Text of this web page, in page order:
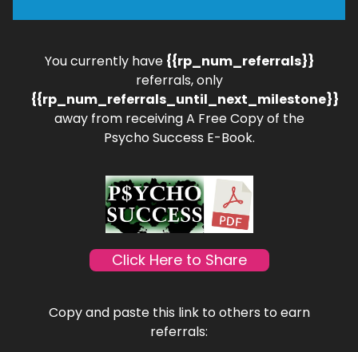
You currently have {{rp_num_referrals}}
referrals, only
{{rp_num_referrals_until_next_milestone}}
away from receiving A Free Copy of the
Psycho Success E-Book.
Click Here to Share
Copy and paste this link to others to earn
referrals: